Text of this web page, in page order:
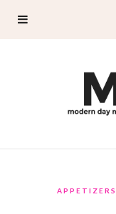
APPETIZERS